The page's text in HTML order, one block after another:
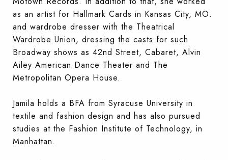
as an artist for Hallmark Cards in Kansas City, MO.
and wardrobe dresser with the Theatrical
Wardrobe Union, dressing the casts for such
Broadway shows as 42nd Street, Cabaret, Alvin
Ailey American Dance Theater and The
Metropolitan Opera House.
Jamila holds a BFA from Syracuse University in
textile and fashion design and has also pursued
studies at the Fashion Institute of Technology, in
Manhattan.